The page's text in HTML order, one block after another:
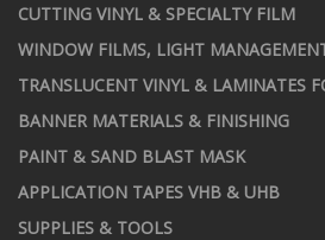
CUTTING VINYL & SPECIALTY FILM
WINDOW FILMS, LIGHT
TRANSLUCENT VINYL & LAMINATES
BANNER MATERIALS & FINISHING
PAINT & SAND BLAST MASK
APPLICATION TAPES VHB & UHB
SUPPLIES & TOOLS